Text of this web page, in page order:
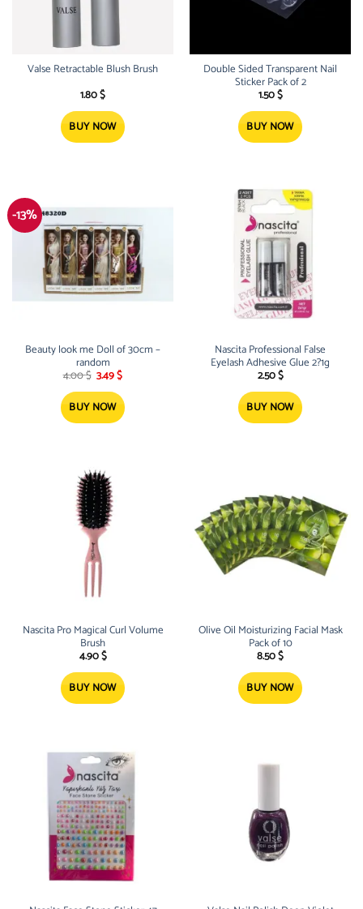
Valse Retractable Blush Brush
1.80$
BUY NOW
Double Sided Transparent Nail
Sticker Pack of 2
1.50$
BUY NOW
-13%
Beauty look me Doll of 30cm –
random
4.00$ Original
was:
4.00 $.
3.49$Current
is:
3.49 $.
BUY NOW
Nascita Professional False
Eyelash Adhesive Glue 2?1g
2.50$
BUY NOW
Nascita Pro Magical Curl Volume
Brush
4.90$
BUY NOW
Olive Oil Moisturizing Facial Mask
Pack of 10
8.50$
BUY NOW